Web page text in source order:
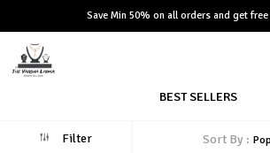
Save Min 50% on all orders and get
BEST SELLERS
Filter Sort By :